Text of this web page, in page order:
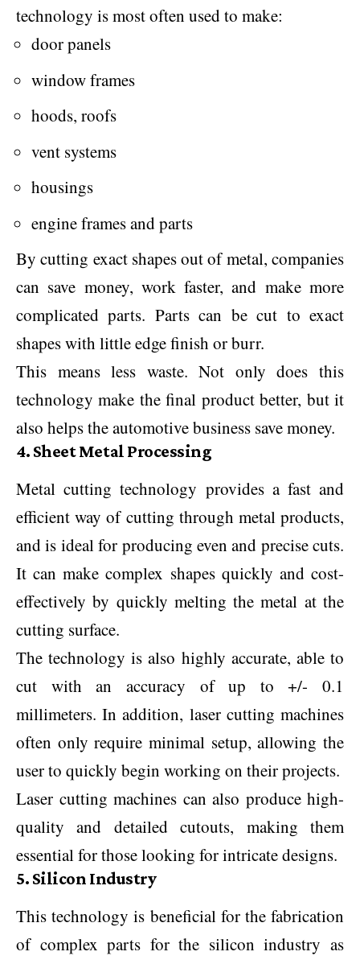
technology is most often used to make:
door panels
window frames
hoods, roofs
vent systems
housings
engine frames and parts
By cutting exact shapes out of metal, companies
can save money, work faster, and make more
complicated parts. Parts can be cut to exact
shapes with little edge finish or burr.
This means less waste. Not only does this
technology make the final product better, but it
also helps the automotive business save money.
4. Sheet Metal Processing
Metal cutting technology provides a fast and
efficient way of cutting through metal products,
and is ideal for producing even and precise cuts.
It can make complex shapes quickly and cost-
effectively by quickly melting the metal at the
cutting surface.
The technology is also highly accurate, able to
cut with an accuracy of up to +/- 0.1
millimeters. In addition, laser cutting machines
often only require minimal setup, allowing the
user to quickly begin working on their projects.
Laser cutting machines can also produce high-
quality and detailed cutouts, making them
essential for those looking for intricate designs.
5. Silicon Industry
This technology is beneficial for the fabrication
of complex parts for the silicon industry as